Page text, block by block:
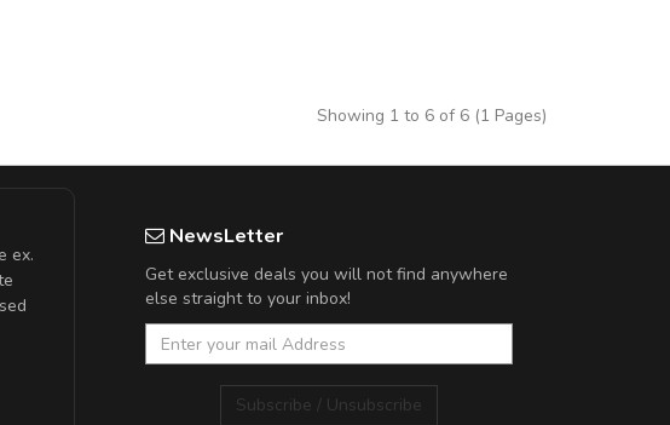
Showing 1 to 6 of 6 (1 Pages)
ex.
NewsLetter
Get exclusive deals you will not find anywhere
else straight to your inbox!
Subscribe / Unsubscribe